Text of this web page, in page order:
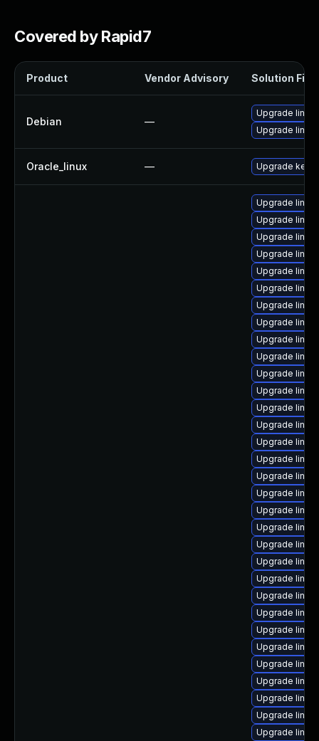
Covered by Rapid7
Product Vendor Advisory Solution File
Debian —
Upgrade linux
Upgrade linux-
Oracle_linux — Upgrade
Upgrade
Upgrade
Upgrade
Upgrade
Upgrade
Upgrade
Upgrade
Upgrade
Upgrade
Upgrade
Upgrade
Upgrade
Upgrade
Upgrade
Upgrade
Upgrade
Upgrade
Upgrade
Upgrade
Upgrade
Upgrade
Upgrade
Upgrade
Upgrade
Upgrade
Upgrade
Upgrade
Upgrade
Upgrade
Upgrade
Upgrade
Upgrade